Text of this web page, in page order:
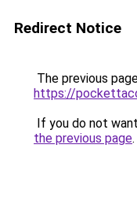
Redirect Notice
The previous
https://
If you do not
the previous page.